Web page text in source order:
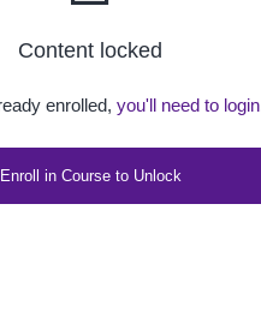
Content locked
enrolled, you'll need to
Enroll in Course to Unlock